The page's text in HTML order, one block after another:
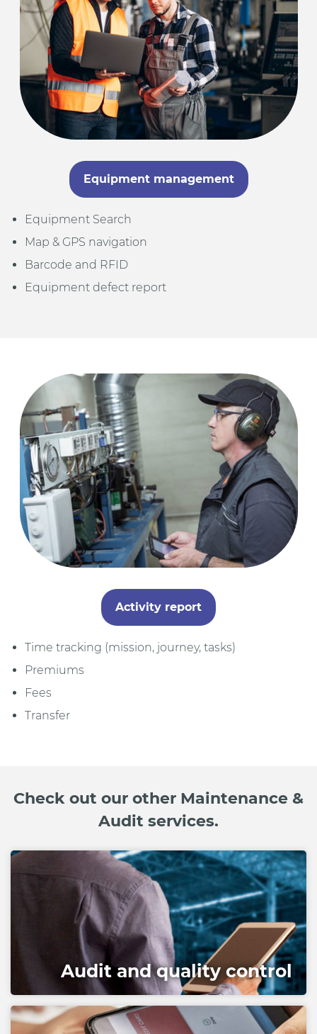
Equipment management
Equipment Search
Map & GPS navigation
Barcode and RFID
Equipment defect report
Activity report
Time tracking (mission, journey, tasks)
Premiums
Fees
Transfer
Check out our other Maintenance &
Audit services.
Audit and quality control